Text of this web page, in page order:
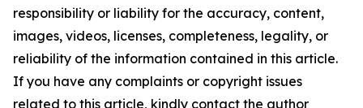
responsibility or liability for the accuracy, content,
images, videos, licenses, completeness, legality, or
reliability of the information contained in this article.
If you have any complaints or copyright issues
related to this article, kindly contact the author